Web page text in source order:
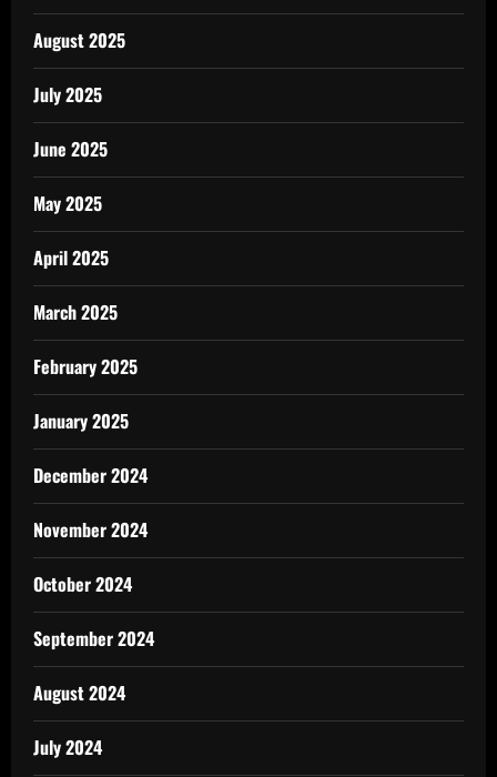
August 2025
July 2025
June 2025
May 2025
April 2025
March 2025
February 2025
January 2025
December 2024
November 2024
October 2024
September 2024
August 2024
July 2024